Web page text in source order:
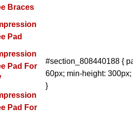
Braces
Pad
Pad For
Pad For
#section_808440188 {
60px; min-height:
}